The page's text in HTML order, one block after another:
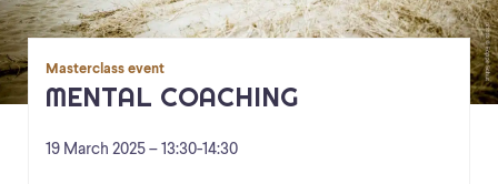
Masterclass event
MENTAL COACHING
19 March 2025 – 13:30-14:30